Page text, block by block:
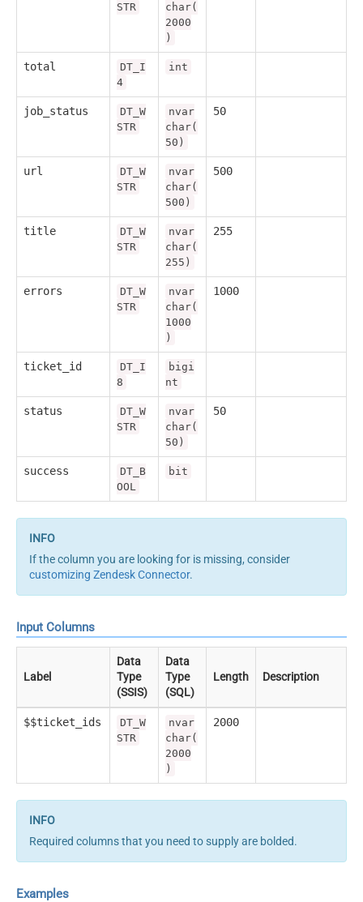
STR
char(
2000
)
total
DT_I
4
int
job_status
DT_W
STR
nvar
char(
50)
50
url
DT_W
STR
nvar
char(
500)
500
title
DT_W
STR
nvar
char(
255)
255
errors
DT_W
STR
nvar
char(
1000
)
1000
ticket_id
DT_I
8
bigi
nt
status
DT_W
STR
nvar
char(
50)
50
success
DT_B
OOL
bit
If the column you are looking for is missing, consider
customizing Zendesk Connector.
Input Columns
Label
Data
Type
(SSIS)
Data
Type
(SQL)
Length Description
$$ticket_ids
DT_W
STR
nvar
char(
2000
)
2000
Required columns that you need to supply are bolded.
Examples